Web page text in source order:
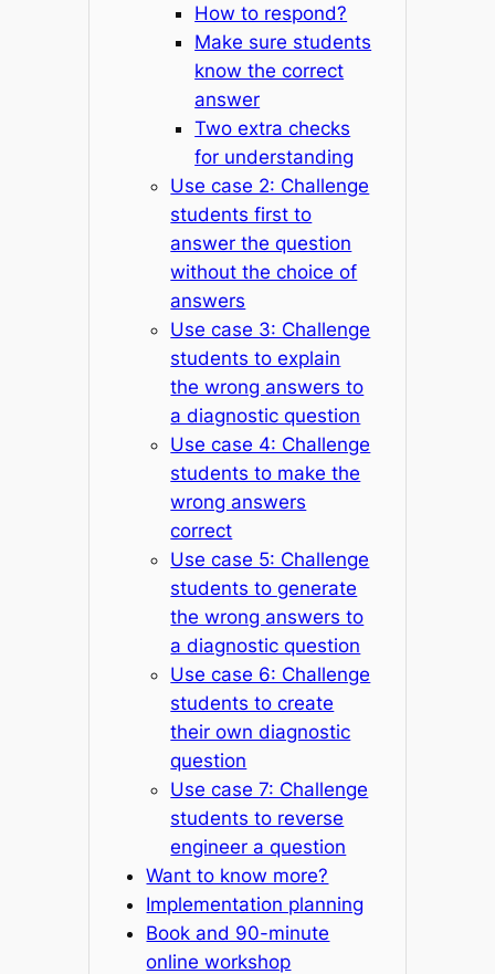
How to respond?
Make sure students
know the correct
answer
Two extra checks
for understanding
Use case 2: Challenge
students first to
answer the question
without the choice of
answers
Use case 3: Challenge
students to explain
the wrong answers to
a diagnostic question
Use case 4: Challenge
students to make the
wrong answers
correct
Use case 5: Challenge
students to generate
the wrong answers to
a diagnostic question
Use case 6: Challenge
students to create
their own diagnostic
question
Use case 7: Challenge
students to reverse
engineer a question
Want to know more?
Implementation planning
Book and 90-minute
online workshop